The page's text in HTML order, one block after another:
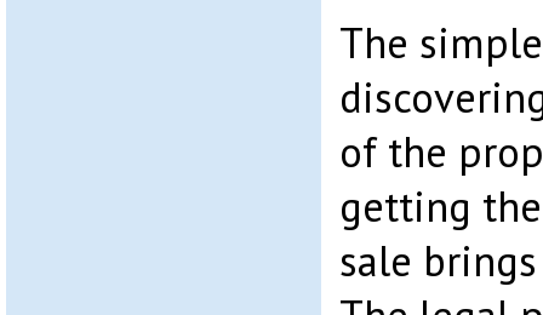
The
of the
getting
sale brings